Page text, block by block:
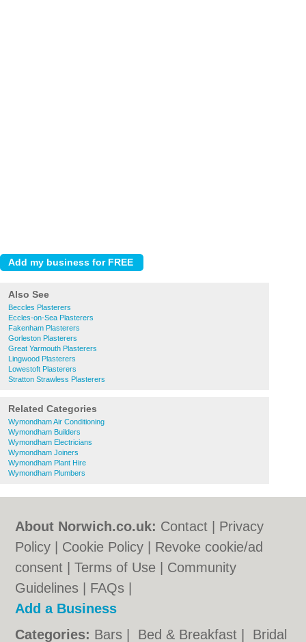
Also See
Beccles Plasterers
Eccles-on-Sea Plasterers
Fakenham Plasterers
Gorleston Plasterers
Great Yarmouth Plasterers
Lingwood Plasterers
Lowestoft Plasterers
Stratton Strawless Plasterers
Related Categories
Wymondham Air Conditioning
Wymondham Builders
Wymondham Electricians
Wymondham Joiners
Wymondham Plant Hire
Wymondham Plumbers
About Norwich.co.uk: Contact
Privacy
Policy
Cookie Policy
Revoke cookie/ad
consent |Terms of Use
Community
Guidelines
FAQs
Add a Business
Categories: Bars Bed & Breakfast Bridal